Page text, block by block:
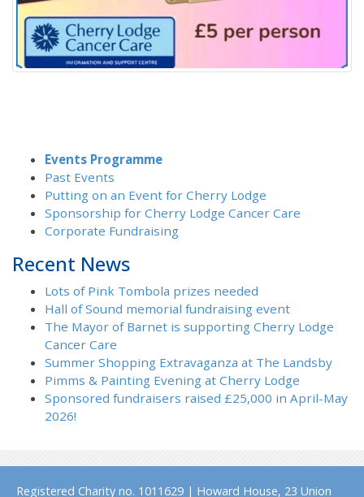
Events Programme
Past Events
Putting on an Event for Cherry Lodge
Sponsorship for Cherry Lodge Cancer Care
Corporate Fundraising
Recent News
Lots of Pink Tombola prizes needed
Hall of Sound memorial fundraising event
The Mayor of Barnet is supporting Cherry Lodge
Cancer Care
Summer Shopping Extravaganza at The Landsby
Pimms & Painting Evening at Cherry Lodge
Sponsored fundraisers raised £25,000 in April-May
2026!
Registered Charity no. 1011629 | Howard House, 23 Union